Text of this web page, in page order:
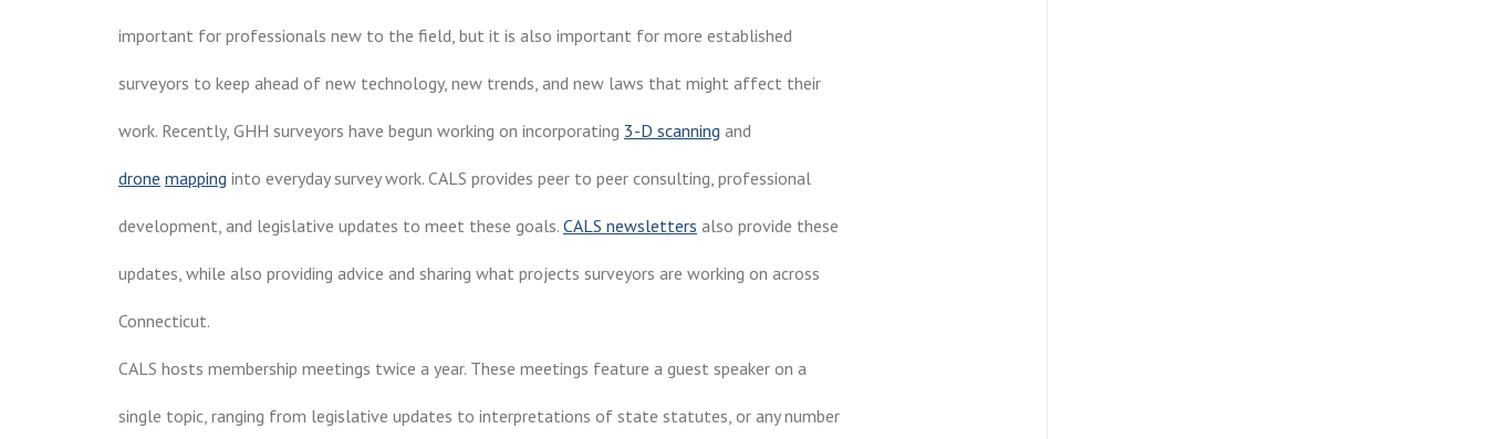
important for professionals new to the field, but it is also important for more established
surveyors to keep ahead of new technology, new trends, and new laws that might affect their
work. Recently, GHH surveyors have begun working on incorporating 3-D scanning and
drone mapping into everyday survey work. CALS provides peer to peer consulting, professional
development, and legislative updates to meet these goals. CALS newsletters also provide these
updates, while also providing advice and sharing what projects surveyors are working on across
Connecticut.
CALS hosts membership meetings twice a year. These meetings feature a guest speaker on a
single topic, ranging from legislative updates to interpretations of state statutes, or any number